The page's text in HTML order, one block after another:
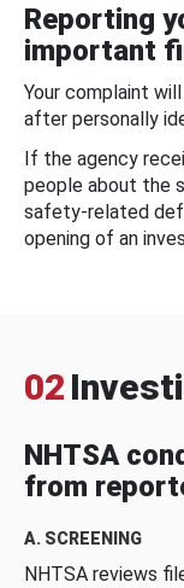
Reporting
important
Your complaint
after personally
If the agency
people about the
safety-related
opening of an
02
NHTSA
from
A. SCREENING
NHTSA reviews